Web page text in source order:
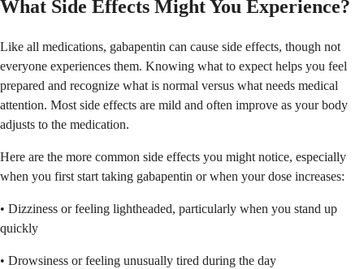
What Side Effects Might You Experience?
Like all medications, gabapentin can cause side effects, though not
everyone experiences them. Knowing what to expect helps you feel
prepared and recognize what is normal versus what needs medical
attention. Most side effects are mild and often improve as your body
adjusts to the medication.
Here are the more common side effects you might notice, especially
when you first start taking gabapentin or when your dose increases:
• Dizziness or feeling lightheaded, particularly when you stand up
quickly
• Drowsiness or feeling unusually tired during the day